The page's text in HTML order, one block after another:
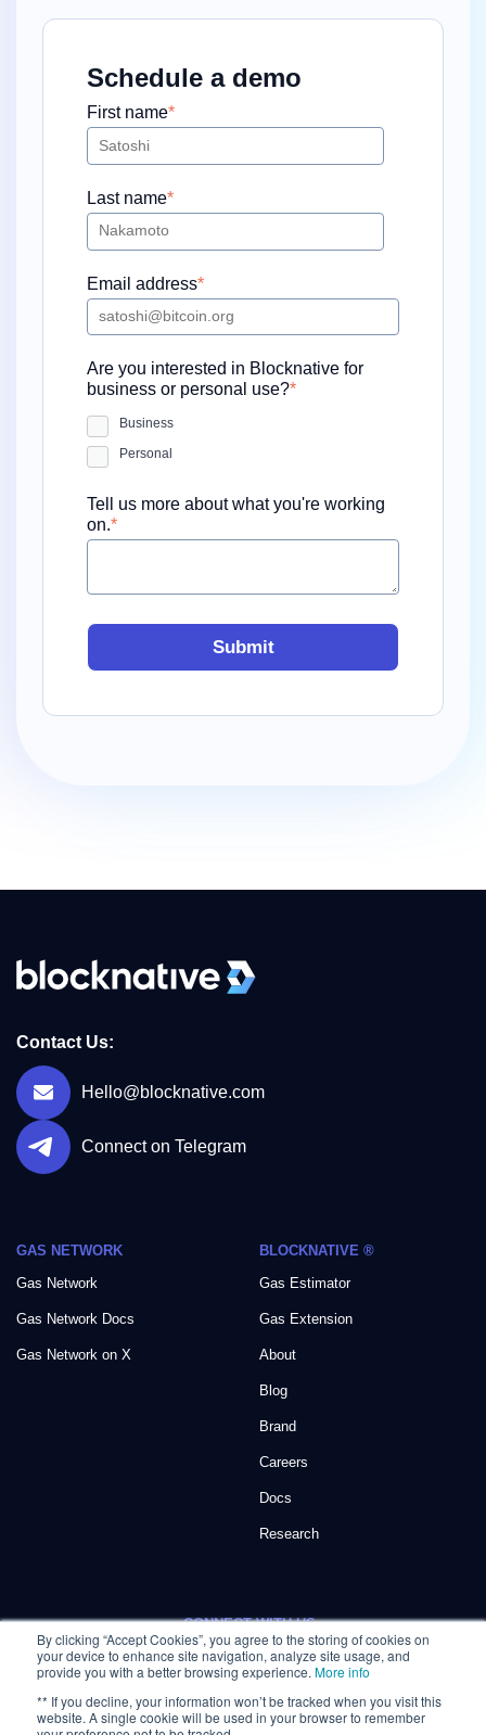
By clicking “Accept Cookies”, you agree to the storing of cookies on
your device to enhance site navigation, analyze site usage, and
provide you with a better browsing experience. More info
** If you decline, your information won’t be tracked when you visit this
website. A single cookie will be used in your browser to remember
Schedule a demo
First name*
Last name*
Email address*
Are you interested in Blocknative for
business or personal use?*
Business
Personal
Tell us more about what you're working
on.*
Contact Us:
Hello@blocknative.com
Connect on Telegram
GAS NETWORK
Gas Network
Gas Network Docs
Gas Network on X
BLOCKNATIVE ®
Gas Estimator
Gas Extension
About
Blog
Brand
Careers
Docs
Research
CONNECT WITH US: